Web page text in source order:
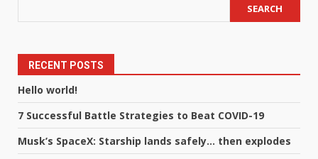
SEARCH
RECENT POSTS
Hello world!
7 Successful Battle Strategies to Beat COVID-19
Musk’s SpaceX: Starship lands safely… then explodes